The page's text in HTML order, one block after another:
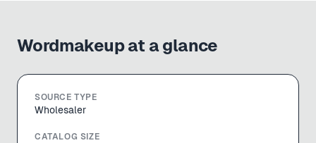
Wordmakeupat a glance
SOURCE TYPE
Wholesaler
CATALOG SIZE